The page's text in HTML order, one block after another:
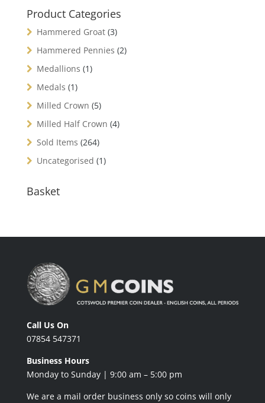
Product Categories
Hammered Groat (3)
Hammered Pennies (2)
Medallions (1)
Medals (1)
Milled Crown (5)
Milled Half Crown (4)
Sold Items (264)
Uncategorised (1)
Basket
Call Us On
07854 547371
Business Hours
Monday to Sunday | 9:00 am – 5:00 pm
We are a mail order business only so coins will only